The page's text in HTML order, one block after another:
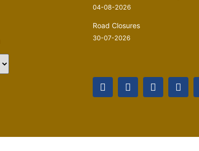
04-08-2026
Road Closures
30-07-2026